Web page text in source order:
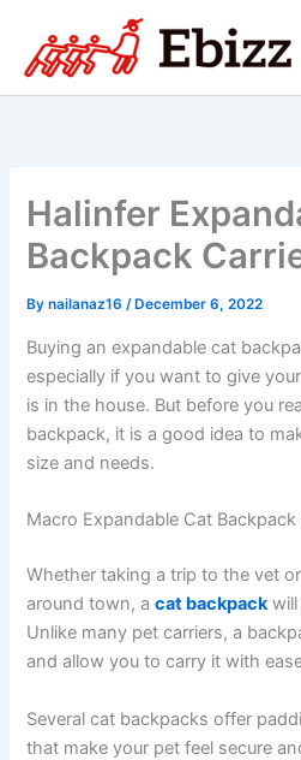
content
Halinfer
Backpack
Bynailanaz16 / December 6, 2022
Buying an expandable cat
especially if you want to give
is in the house. But before you
backpack, it is a good idea to
size and needs.
Macro Expandable Cat Backpack
Whether taking a trip to the vet
around town, acat backpackwill
Unlike many pet carriers, a
and allow you to carry it with
Several cat backpacks offer
that make your pet feel secure